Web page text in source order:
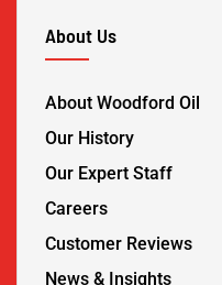
About Us
About Woodford Oil
Our History
Our Expert Staff
Careers
Customer Reviews
News & Insights